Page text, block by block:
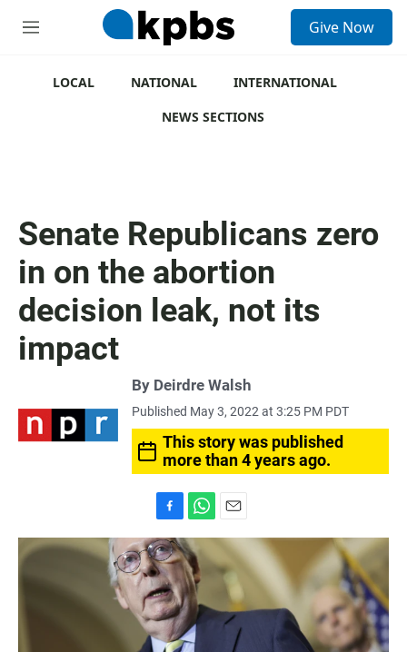
M
Give Now
LOCAL NATIONAL
INTERNATIONAL
NEWS SECTIONS
Senate Republicans zero
in on the abortion
decision leak, not its
impact
By Deirdre Walsh
Published May 3, 2022 at 3:25 PM PDT
This story was published
more than 4 years ago.
a
c
e
b
o
o
k
h
a
t
s
A
p
p
m
a
i